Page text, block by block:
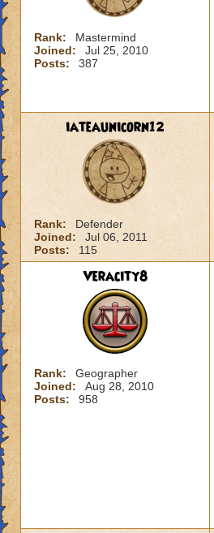
Rank:
Mastermind
Joined:
Jul 25, 2010
Posts:
387
iateaunicorn12
Rank:
Defender
Joined:
Jul 06, 2011
Posts:
115
Veracity8
Rank:
Geographer
Joined:
Aug 28, 2010
Posts:
958